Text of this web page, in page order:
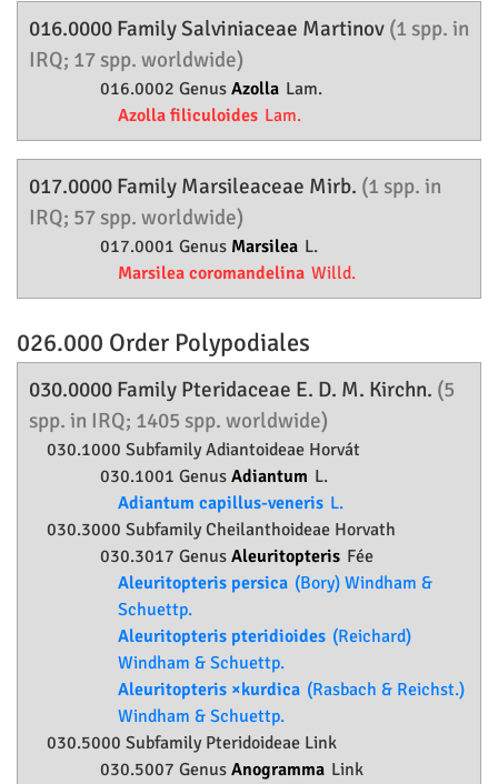
016.0000 FamilySalviniaceae Martinov (1 spp. in
IRQ; 17 spp. worldwide)
016.0002 Genus Azolla Lam.
Azolla filiculoides Lam.
017.0000 Family Marsileaceae Mirb. (1 spp. in
IRQ; 57 spp. worldwide)
017.0001 Genus Marsilea L.
Marsilea coromandelina Willd.
026.000 Order Polypodiales
030.0000 Family Pteridaceae E. D. M. Kirchn. (5
spp. in IRQ; 1405 spp. worldwide)
030.1000 SubfamilyAdiantoideae Horvát
030.1001 Genus Adiantum L.
Adiantum capillus-veneris L.
030.3000 SubfamilyCheilanthoideae Horvath
030.3017 Genus Aleuritopteris Fée
Aleuritopteris persica (Bory) Windham &
Schuettp.
Aleuritopteris pteridioides (Reichard)
Windham & Schuettp.
Aleuritopteris ×kurdica (Rasbach & Reichst.)
Windham & Schuettp.
030.5000 Subfamily Pteridoideae Link
030.5007 Genus Anogramma Link